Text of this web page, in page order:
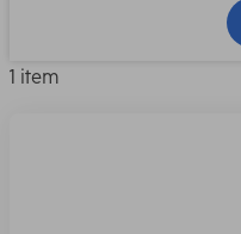
1 item